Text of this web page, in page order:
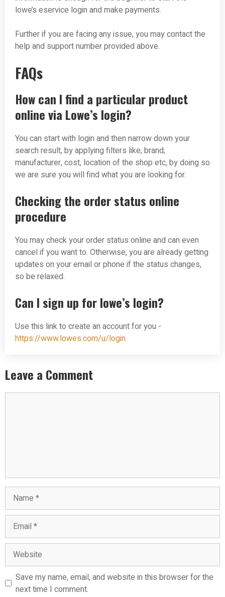
lowe’s eservice login and make payments.
Further if you are facing any issue, you may contact the
help and support number provided above.
FAQs
How can I find a particular product
online via Lowe’s login?
You can start with login and then narrow down your
search result, by applying filters like, brand,
manufacturer, cost, location of the shop etc, by doing so
we are sure you will find what you are looking for.
Checking the order status online
procedure
You may check your order status online and can even
cancel if you want to. Otherwise, you are already getting
updates on your email or phone if the status changes,
so be relaxed.
Can I sign up for lowe’s login?
Use this link to create an account for you -
https://www.lowes.com/u/login
Leave a Comment
Name
Email
Website
Save my name, email, and website in this browser for the
next time I comment.